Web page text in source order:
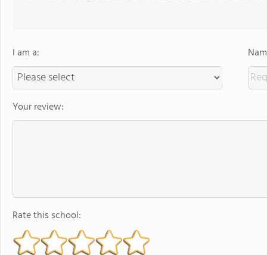
I am a:
Your review:
Rate this school: